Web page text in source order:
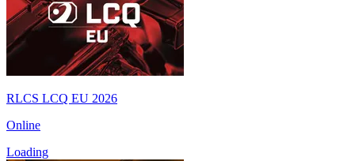
RLCS LCQ EU 2026
Online
Loading